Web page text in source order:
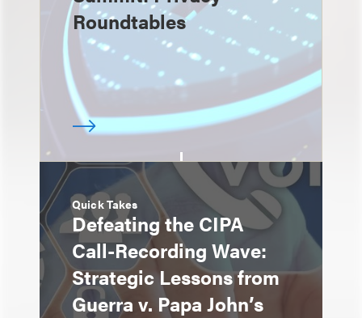
Roundtables
Quick Takes
Defeating the CIPA
Call-Recording Wave:
Strategic Lessons from
Guerra v. Papa John’s